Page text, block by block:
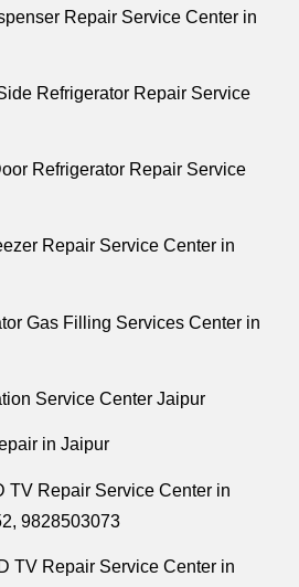
Repair Service Center in
Refrigerator Repair Service
Refrigerator Repair Service
Repair Service Center in
Gas Filling Services Center in
Service Center Jaipur
in Jaipur
TV Repair Service Center in
9828503073
TV Repair Service Center in